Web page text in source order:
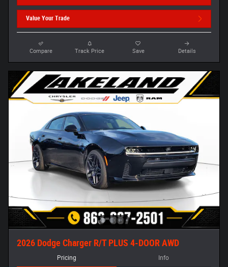
Value Your Trade
Compare Track Price Save Details
2026 Dodge Charger R/T PLUS 4-DOOR AWD
Pricing Info